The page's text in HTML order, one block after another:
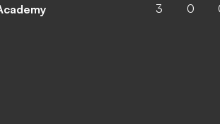
3 0